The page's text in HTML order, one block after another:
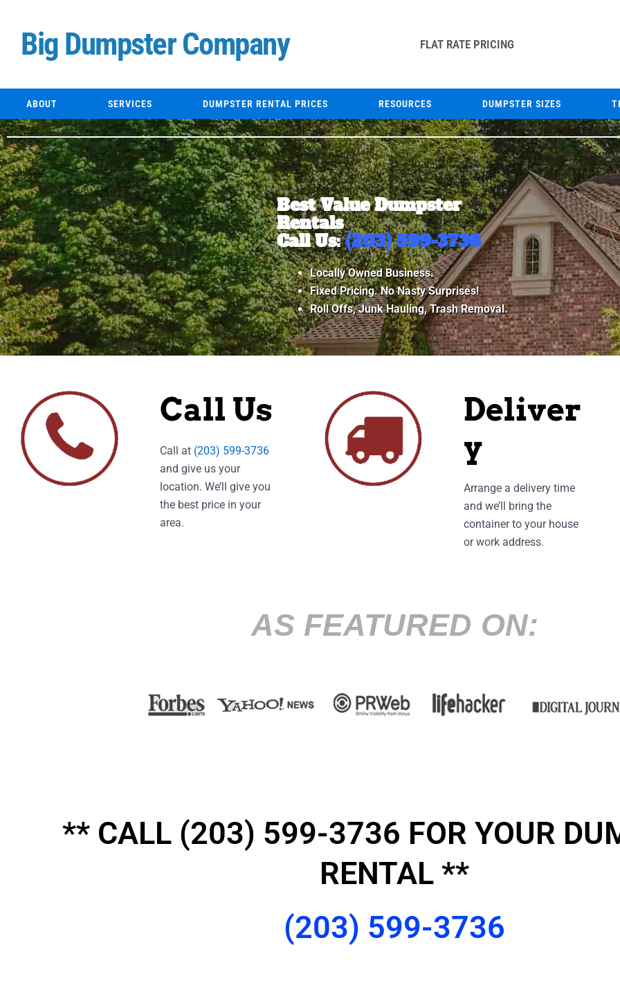
contentBig Dumpster Company FLAT RATE PRICING
ABOUT SERVICES DUMPSTER RENTAL PRICES RESOURCES DUMPSTER SIZES
Best Value Dumpster
Rentals
Call Us:(203) 599-3736
Locally Owned Business.
Fixed Pricing. No Nasty Surprises!
Roll Offs, Junk Hauling, Trash Removal.
Call Us
Call at (203) 599-3736
and give us your
location. We’ll give you
the best price in your
area.
Deliver
y
Arrange a delivery time
and we’ll bring the
container to your house
or work address.
AS FEATURED ON:
** CALL (203) 599-3736 FOR YOUR
RENTAL **
(203) 599-3736